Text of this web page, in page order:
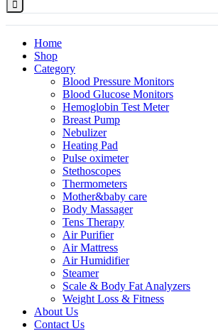
Home
Shop
Category
Blood Pressure Monitors
Blood Glucose Monitors
Hemoglobin Test Meter
Breast Pump
Nebulizer
Heating Pad
Pulse oximeter
Stethoscopes
Thermometers
Mother&baby care
Body Massager
Tens Therapy
Air Purifier
Air Mattress
Air Humidifier
Steamer
Scale & Body Fat Analyzers
Weight Loss & Fitness
About Us
Contact Us